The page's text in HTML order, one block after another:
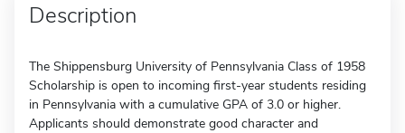
Description
The Shippensburg University of Pennsylvania Class of 1958
Scholarship is open to incoming first-year students residing
in Pennsylvania with a cumulative GPA of 3.0 or higher.
Applicants should demonstrate good character and